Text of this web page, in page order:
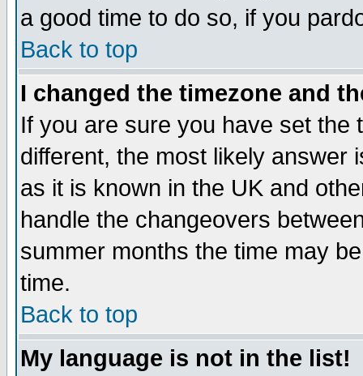
a good time to do so, if you
Back to top
I changed the timezone and
If you are sure you have set the
different, the most likely answer
as it is known in the UK and
handle the changeovers
summer months the time may
time.
Back to top
My language is not in the list!